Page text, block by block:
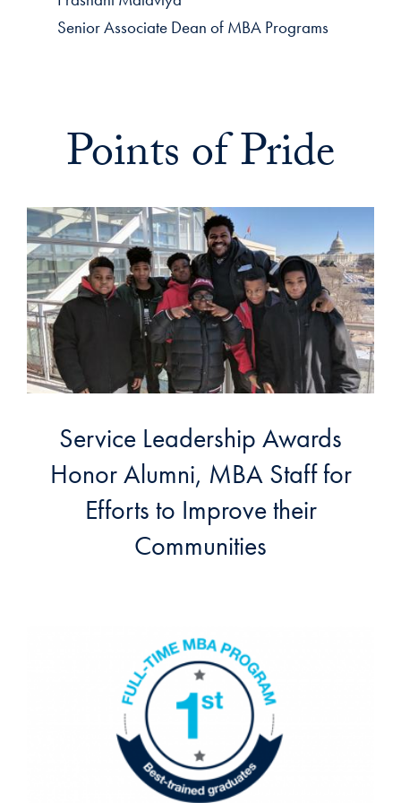
Senior Associate Dean of MBA Programs
Points of Pride
Service Leadership Awards
Honor Alumni, MBA Staff for
Efforts to Improve their
Communities